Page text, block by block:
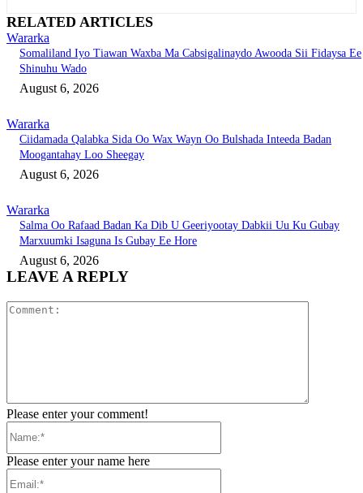
RELATED ARTICLES
Wararka
Somaliland Iyo Tiawan Waxba Ma Cabsigalinaydo Awooda Sii Fidaysa Ee
Shinuhu Wado
August 6, 2026
Wararka
Ciidamada Qalabka Sida Oo Wax Wayn Oo Bulshada Inteeda Badan
Moogantahay Loo Sheegay
August 6, 2026
Wararka
Salma Oo Rafaad Badan Ka Dib U Geeriyootay Dabkii Uu Ku Gubay
Marxuumki Isaguna Is Gubay Ee Hore
August 6, 2026
LEAVE A REPLY
Please enter your comment!
Please enter your name here